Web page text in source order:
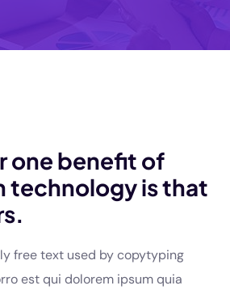
one benefit of
technology is that
free text used by copytyping
est qui dolorem ipsum quia